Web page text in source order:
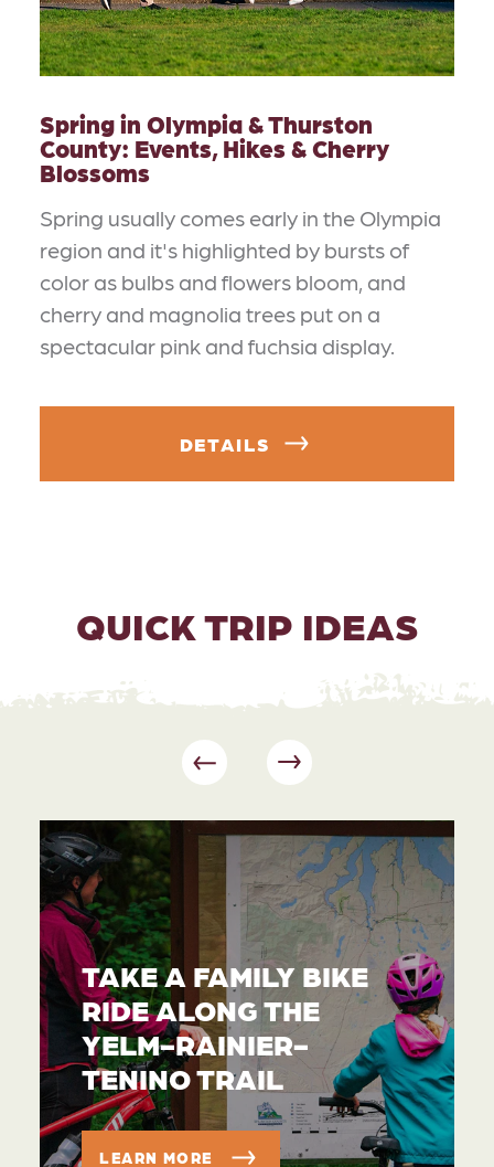
Spring in Olympia & Thurston
County: Events, Hikes & Cherry
Blossoms
Spring usually comes early in the Olympia
region and it's highlighted by bursts of
color as bulbs and flowers bloom, and
cherry and magnolia trees put on a
spectacular pink and fuchsia display.
DETAILS
QUICK TRIP IDEAS
TAKE A FAMILY BIKE
RIDE ALONG THE
YELM-RAINIER-
TENINO TRAIL
LEARN MORE